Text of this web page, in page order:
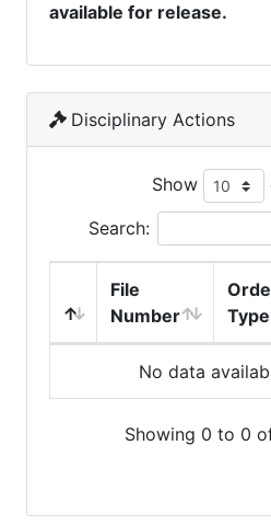
available for release.
Disciplinary Actions
Show
Search:
File
Number
Type
No data
Showing 0 to 0